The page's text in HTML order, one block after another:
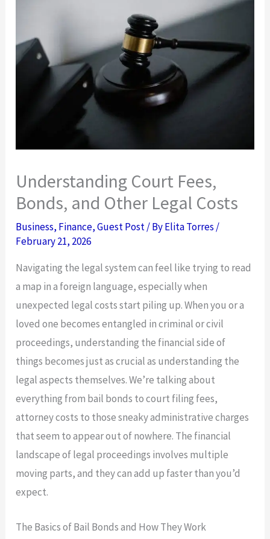
Understanding Court Fees,
Bonds, and Other Legal Costs
Business, Finance,Guest Post/ ByElita Torres /
February 21, 2026
Navigating the legal system can feel like trying to read
a map in a foreign language, especially when
unexpected legal costs start piling up. When you or a
loved one becomes entangled in criminal or civil
proceedings, understanding the financial side of
things becomes just as crucial as understanding the
legal aspects themselves. We’re talking about
everything from bail bonds to court filing fees,
attorney costs to those sneaky administrative charges
that seem to appear out of nowhere. The financial
landscape of legal proceedings involves multiple
moving parts, and they can add up faster than you’d
expect.
The Basics of Bail Bonds and How They Work